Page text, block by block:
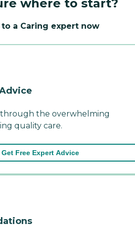
where to start?
to a Caring expert now
the overwhelming
quality care.
Get Free Expert Advice